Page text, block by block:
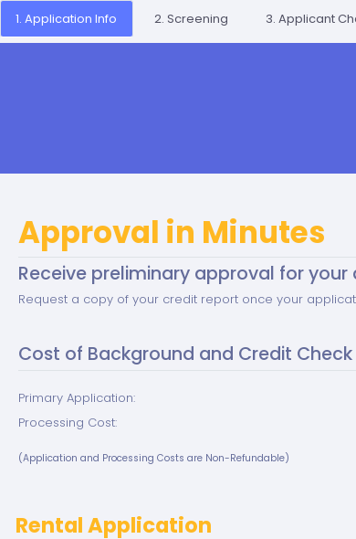
1. Application Info 2. Screening 3. Applicant
Approval in Minutes
Receive preliminary approval for
Request a copy of your credit report once your
Cost of Background and Credit Check
Primary Application:
Processing Cost:
(Application and Processing Costs are Non-Refundable)
Rental Application